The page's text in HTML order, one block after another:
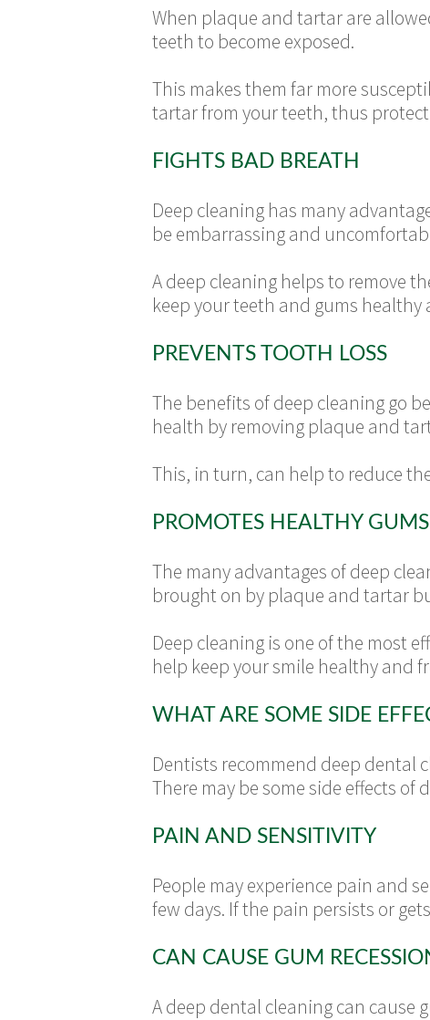
When plaque and tartar are
teeth to become exposed.
This makes them far more
tartar from your teeth, thus
FIGHTS BAD BREATH
Deep cleaning has many
be embarrassing and
A deep cleaning helps to remove
keep your teeth and gums
PREVENTS TOOTH LOSS
The benefits of deep cleaning go
health by removing plaque and
This, in turn, can help to reduce
PROMOTES HEALTHY GUMS
The many advantages of deep
brought on by plaque and tartar
Deep cleaning is one of the most
help keep your smile healthy and
WHAT ARE SOME SIDE
Dentists recommend deep dental
There may be some side effects of
PAIN AND SENSITIVITY
People may experience pain and
few days. If the pain persists or
CAN CAUSE GUM
A deep dental cleaning can cause